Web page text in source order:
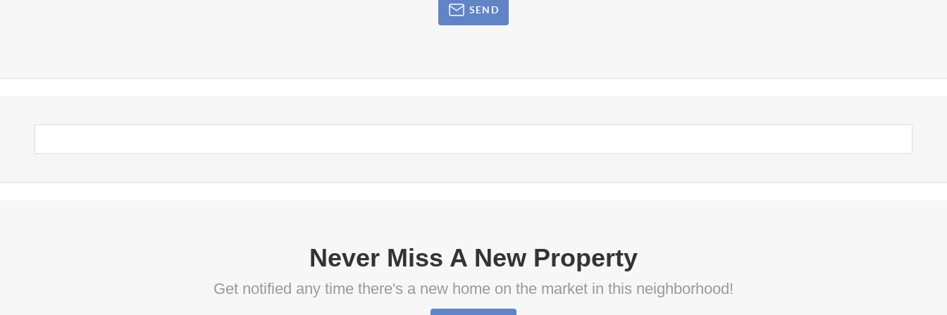
SEND
Never Miss A New Property
Get notified any time there's a new home on the market in this neighborhood!